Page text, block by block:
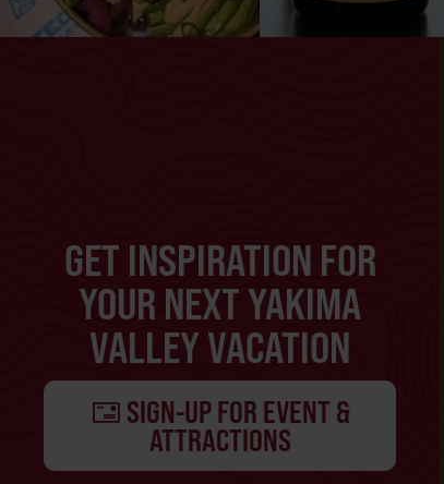
GET INSPIRATION FOR
YOUR NEXT YAKIMA
VALLEY VACATION
SIGN-UP FOR EVENT &
ATTRACTIONS